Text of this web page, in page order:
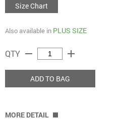
Size Chart
Also available in PLUS SIZE
QTY remove add
ADD TO BAG
MORE DETAIL